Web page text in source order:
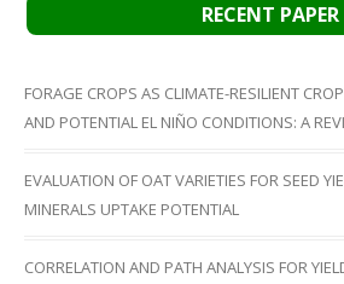
RECENT PAPER
FORAGE CROPS AS CLIMATE-RESILIENT
AND POTENTIAL EL NIÑO CONDITIONS: A
EVALUATION OF OAT VARIETIES FOR SEED
MINERALS UPTAKE POTENTIAL
CORRELATION AND PATH ANALYSIS FOR